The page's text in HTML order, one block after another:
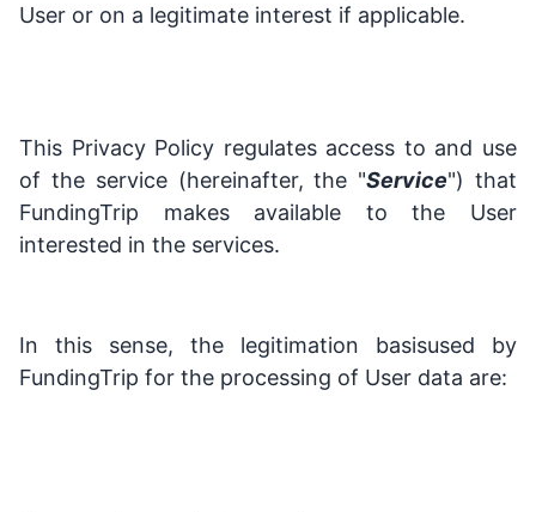
User or on a legitimate interest if applicable.
This Privacy Policy regulates access to and use
of the service (hereinafter, the "Service") that
FundingTrip makes available to the User
interested in the services.
In this sense, the legitimation basisused by
FundingTrip for the processing of User data are: